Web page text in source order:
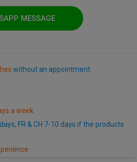
MESSAGE
without an appointment
a week
FR & CH 7-10 days if the products